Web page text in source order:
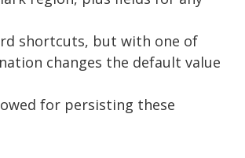
shortcuts, but with one of
changes the default value
for persisting these